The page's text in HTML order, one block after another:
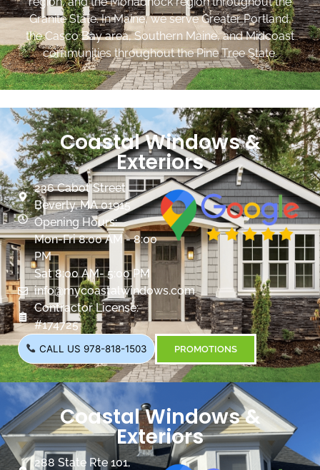
Granite State. In Maine, we serve Greater Portland,
the Casco Bay area, Southern Maine, and Midcoast
communities throughout the Pine Tree State.
Coastal Windows &
Exteriors
236 Cabot Street
Beverly, MA 01915
Opening Hours:
Mon-Fri 8:00 AM - 8:00
PM
Sat 8:00 AM- 5:00 PM
info@mycoastalwindows.com
Contractor License:
#174725
CALL US 978-818-1503 PROMOTIONS
Coastal Windows &
Exteriors
288 State Rte 101,